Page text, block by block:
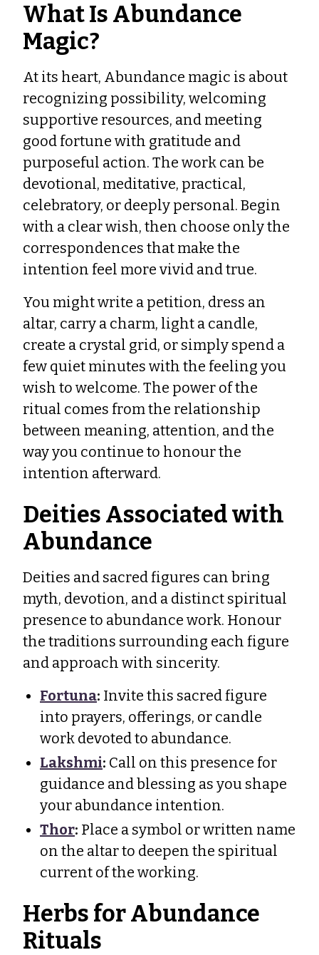
What Is Abundance
Magic?
At its heart, Abundance magic is about
recognizing possibility, welcoming
supportive resources, and meeting
good fortune with gratitude and
purposeful action. The work can be
devotional, meditative, practical,
celebratory, or deeply personal. Begin
with a clear wish, then choose only the
correspondences that make the
intention feel more vivid and true.
You might write a petition, dress an
altar, carry a charm, light a candle,
create a crystal grid, or simply spend a
few quiet minutes with the feeling you
wish to welcome. The power of the
ritual comes from the relationship
between meaning, attention, and the
way you continue to honour the
intention afterward.
Deities Associated with
Abundance
Deities and sacred figures can bring
myth, devotion, and a distinct spiritual
presence to abundance work. Honour
the traditions surrounding each figure
and approach with sincerity.
Fortuna: Invite this sacred figure
into prayers, offerings, or candle
work devoted to abundance.
Lakshmi: Call on this presence for
guidance and blessing as you shape
your abundance intention.
Thor: Place a symbol or written name
on the altar to deepen the spiritual
current of the working.
Herbs for Abundance
Rituals